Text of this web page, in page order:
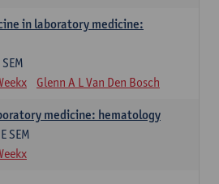
in laboratory medicine:
Glenn A L Van Den Bosch
medicine: hematology
SEM